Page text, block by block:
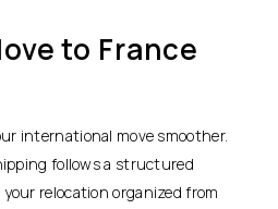
to France
international move smoother.
follows a structured
relocation organized from